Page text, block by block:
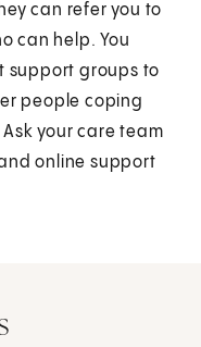
can refer you to
can help. You
support groups to
people coping
your care team
online support